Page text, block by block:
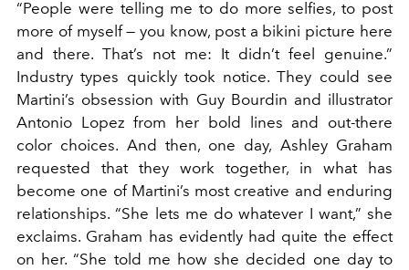
“People were telling me to do more selfies, to post
more of myself — you know, post a bikini picture here
and there. That’s not me: It didn’t feel genuine.”
Industry types quickly took notice. They could see
Martini’s obsession with Guy Bourdin and illustrator
Antonio Lopez from her bold lines and out-there
color choices. And then, one day, Ashley Graham
requested that they work together, in what has
become one of Martini’s most creative and enduring
relationships. “She lets me do whatever I want,” she
exclaims. Graham has evidently had quite the effect
on her. “She told me how she decided one day to